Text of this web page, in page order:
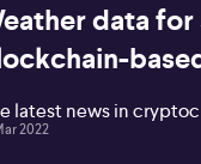
data for
latest news in
2022